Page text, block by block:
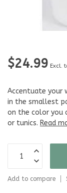
$24.99 Excl.
Accentuate your
in the smallest
on the color you
or tunics. Read
Add to compare